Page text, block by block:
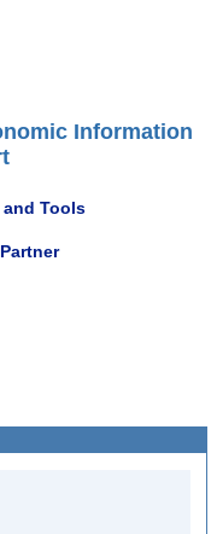
Information
and Tools